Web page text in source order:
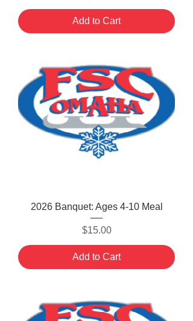
Add to Cart
2026 Banquet: Ages 4-10 Meal
Price
$15.00
Add to Cart